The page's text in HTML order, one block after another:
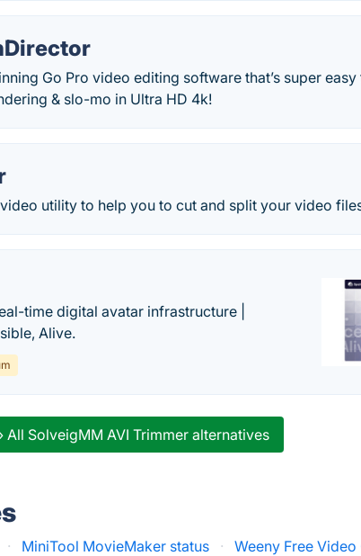
Go Pro video editing software that’s super
& slo-mo in Ultra HD 4k!
utility to help you to cut and split your video
time digital avatar infrastructure |
Alive.
All SolveigMM AVI Trimmer alternatives
· MiniTool MovieMaker status · Weeny Free